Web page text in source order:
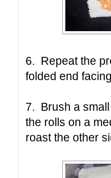
6. Repeat the
folded end
7. Brush a
the rolls on a
roast the other